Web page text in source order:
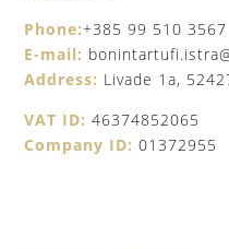
Phone:+385 99 510
E-mail:
Address: Livade 1a,
VAT ID: 46374852065
Company ID: 01372955